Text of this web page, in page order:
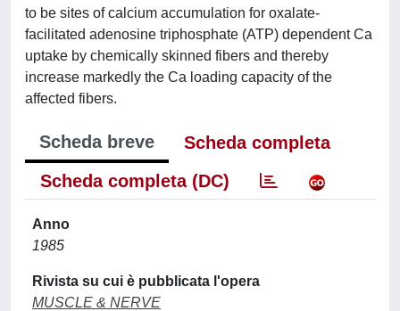
to be sites of calcium accumulation for oxalate-
facilitated adenosine triphosphate (ATP) dependent Ca
uptake by chemically skinned fibers and thereby
increase markedly the Ca loading capacity of the
affected fibers.
Scheda breve
Scheda completa
Scheda completa (DC)
Anno
1985
Rivista su cui è pubblicata l'opera
MUSCLE & NERVE